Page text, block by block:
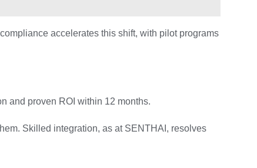
accelerates this shift, with pilot programs
and proven ROI within 12 months.
Skilled integration, as at SENTHAI, resolves